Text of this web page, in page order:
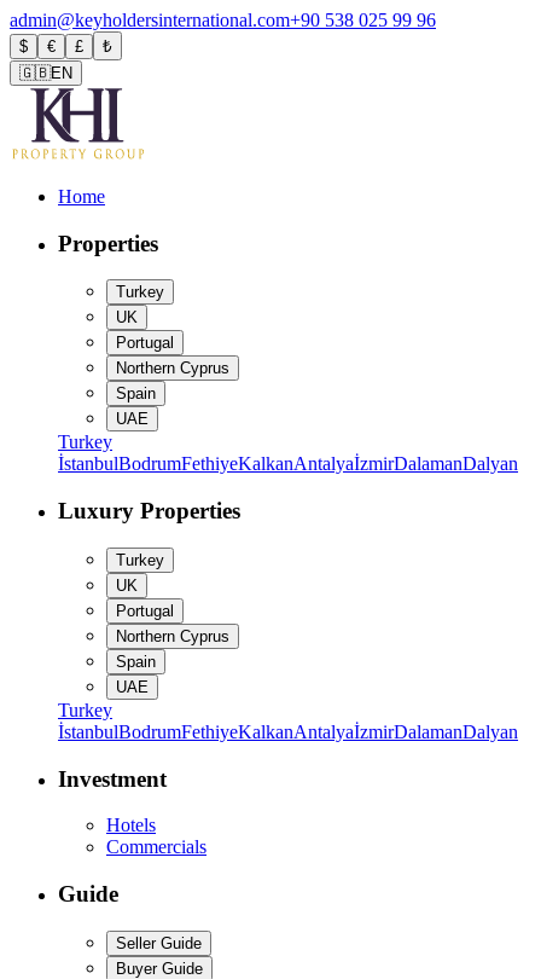
admin@keyholdersinternational.com+90 538 025 99 96
$ € £
₺
🇬🇧EN
Home
Properties
Turkey
UK
Portugal
Northern Cyprus
Spain
UAE
Turkey
İstanbulBodrumFethiyeKalkanAntalyaİzmirDalamanDalyan
Luxury Properties
Turkey
UK
Portugal
Northern Cyprus
Spain
UAE
Turkey
İstanbulBodrumFethiyeKalkanAntalyaİzmirDalamanDalyan
Investment
Hotels
Commercials
Guide
Seller Guide
Buyer Guide